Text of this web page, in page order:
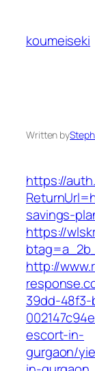
content
koumeiseki
Written by
https://
savings-
https://
http://
39dd-48f3-
escort-in-
gurgaon/